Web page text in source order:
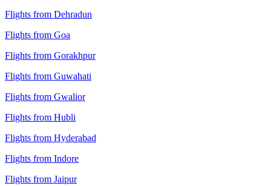
Flights from Dehradun
Flights from Goa
Flights from Gorakhpur
Flights from Guwahati
Flights from Gwalior
Flights from Hubli
Flights from Hyderabad
Flights from Indore
Flights from Jaipur